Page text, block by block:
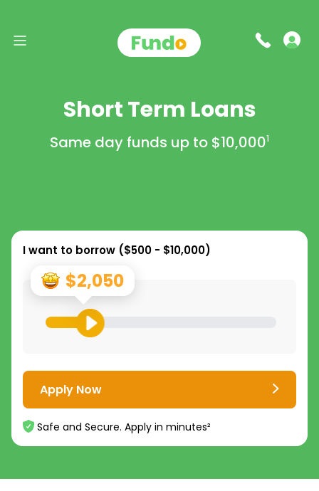
Short Term Loans
Same day funds up to $10,0001
I want to borrow ($500 - $10,000)
$2,050
Apply Now
Safe and Secure. Apply in minutes²